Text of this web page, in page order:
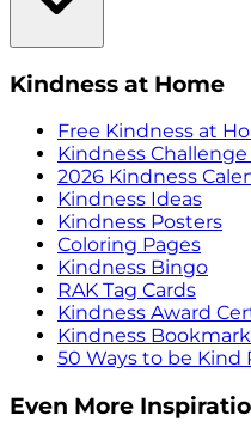
Kindness at Home
Free Kindness at
Kindness
2026 Kindness
Kindness Ideas
Kindness Posters
Coloring Pages
Kindness Bingo
RAK Tag Cards
Kindness Award
Kindness
50 Ways to be Kind
Even More